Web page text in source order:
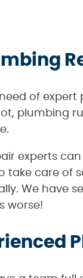
of
plumbing
experts
take care of
We have
worse!